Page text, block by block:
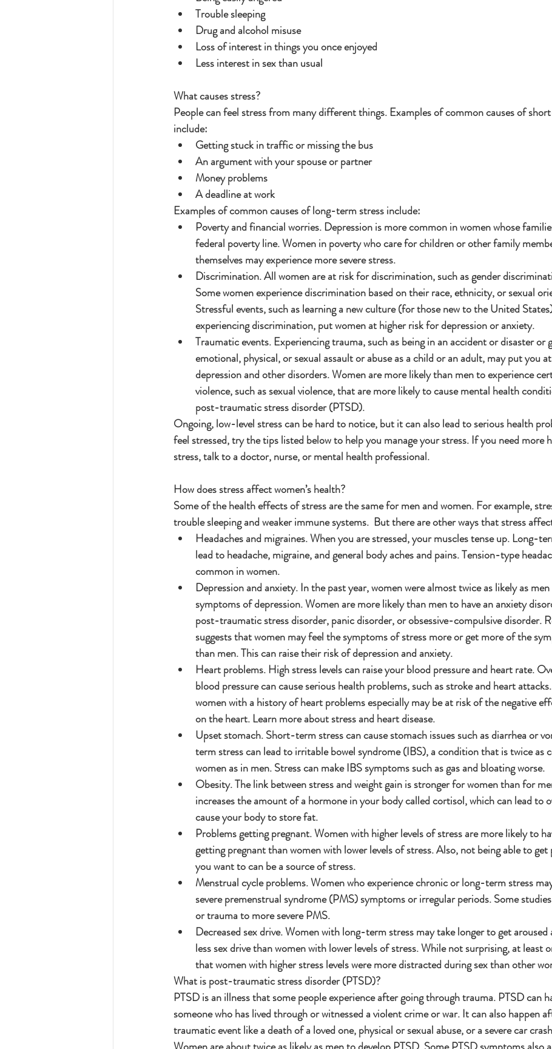
Trouble sleeping
Drug and alcohol misuse
Loss of interest in things you once enjoyed
Less interest in sex than usual
What causes stress?
People can feel stress from many different things. Examples of common causes of
include:
Getting stuck in traffic or missing the bus
An argument with your spouse or partner
Money problems
A deadline at work
Examples of common causes of long-term stress include:
Poverty and financial worries. Depression is more common in women whose
federal poverty line. Women in poverty who care for children or other family
themselves may experience more severe stress.
Discrimination. All women are at risk for discrimination, such as gender
Some women experience discrimination based on their race, ethnicity, or sexual
Stressful events, such as learning a new culture (for those new to the United
experiencing discrimination, put women at higher risk for depression or anxiety.
Traumatic events. Experiencing trauma, such as being in an accident or disaster or
emotional, physical, or sexual assault or abuse as a child or an adult, may put you
depression and other disorders. Women are more likely than men to experience
violence, such as sexual violence, that are more likely to cause mental health
post-traumatic stress disorder (PTSD).
Ongoing, low-level stress can be hard to notice, but it can also lead to serious health
feel stressed, try the tips listed below to help you manage your stress. If you need more
stress, talk to a doctor, nurse, or mental health professional.
How does stress affect women’s health?
Some of the health effects of stress are the same for men and women. For example,
trouble sleeping and weaker immune systems.  But there are other ways that stress
Headaches and migraines. When you are stressed, your muscles tense up. Long-
lead to headache, migraine, and general body aches and pains. Tension-type
common in women.
Depression and anxiety. In the past year, women were almost twice as likely as
symptoms of depression. Women are more likely than men to have an anxiety
post-traumatic stress disorder, panic disorder, or obsessive-compulsive disorder.
suggests that women may feel the symptoms of stress more or get more of the
than men. This can raise their risk of depression and anxiety.
Heart problems. High stress levels can raise your blood pressure and heart rate.
blood pressure can cause serious health problems, such as stroke and heart
women with a history of heart problems especially may be at risk of the negative
on the heart. Learn more about stress and heart disease.
Upset stomach. Short-term stress can cause stomach issues such as diarrhea or
term stress can lead to irritable bowel syndrome (IBS), a condition that is twice as
women as in men. Stress can make IBS symptoms such as gas and bloating worse.
Obesity. The link between stress and weight gain is stronger for women than for
increases the amount of a hormone in your body called cortisol, which can lead to
cause your body to store fat.
Problems getting pregnant. Women with higher levels of stress are more likely to
getting pregnant than women with lower levels of stress. Also, not being able to get
you want to can be a source of stress.
Menstrual cycle problems. Women who experience chronic or long-term stress
severe premenstrual syndrome (PMS) symptoms or irregular periods. Some
or trauma to more severe PMS.
Decreased sex drive. Women with long-term stress may take longer to get aroused
less sex drive than women with lower levels of stress. While not surprising, at least
that women with higher stress levels were more distracted during sex than other
What is post-traumatic stress disorder (PTSD)?
PTSD is an illness that some people experience after going through trauma. PTSD can
someone who has lived through or witnessed a violent crime or war. It can also happen
traumatic event like a death of a loved one, physical or sexual abuse, or a severe car